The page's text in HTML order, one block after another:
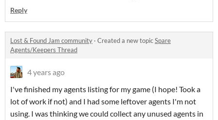
Reply
Lost & Found Jam community · Created a new topicSpare
Agents/Keepers Thread
4 years ago
I've finished my agents listing for my game (I hope! Took a
lot of work if not) and I had some leftover agents I'm not
using. I was thinking we could collect any unused agents in